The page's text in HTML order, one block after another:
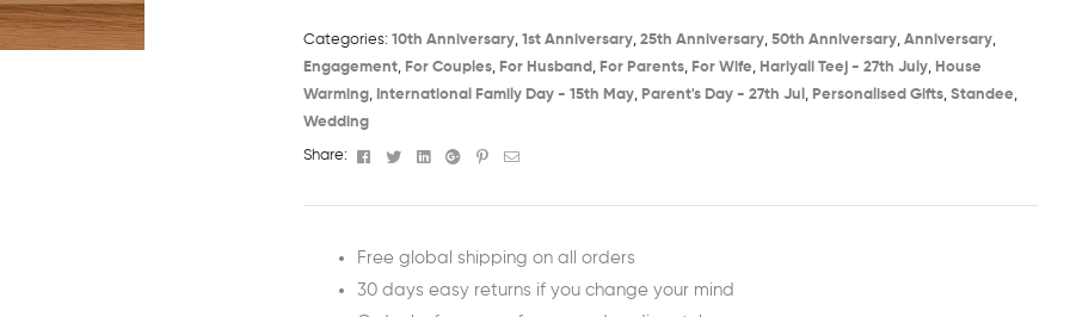
Categories: 10th Anniversary​, 1st Anniversary​, 25th Anniversary​, 50th Anniversary​, Anniversary,
Engagement, For Couples, For Husband , For Parents, For Wife, Hariyali Teej - 27th July​, House
Warming​, International Family Day - 15th May​, Parent's Day - 27th Jul​ , Personalised Gifts, Standee,
Wedding
Share: Facebook
TwitterLinkedinGoogle+Pinterest
Email
Free global shipping on all orders
30 days easy returns if you change your mind